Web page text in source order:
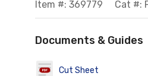
Item #: 369779 Cat #:
Documents & Guides
Cut Sheet